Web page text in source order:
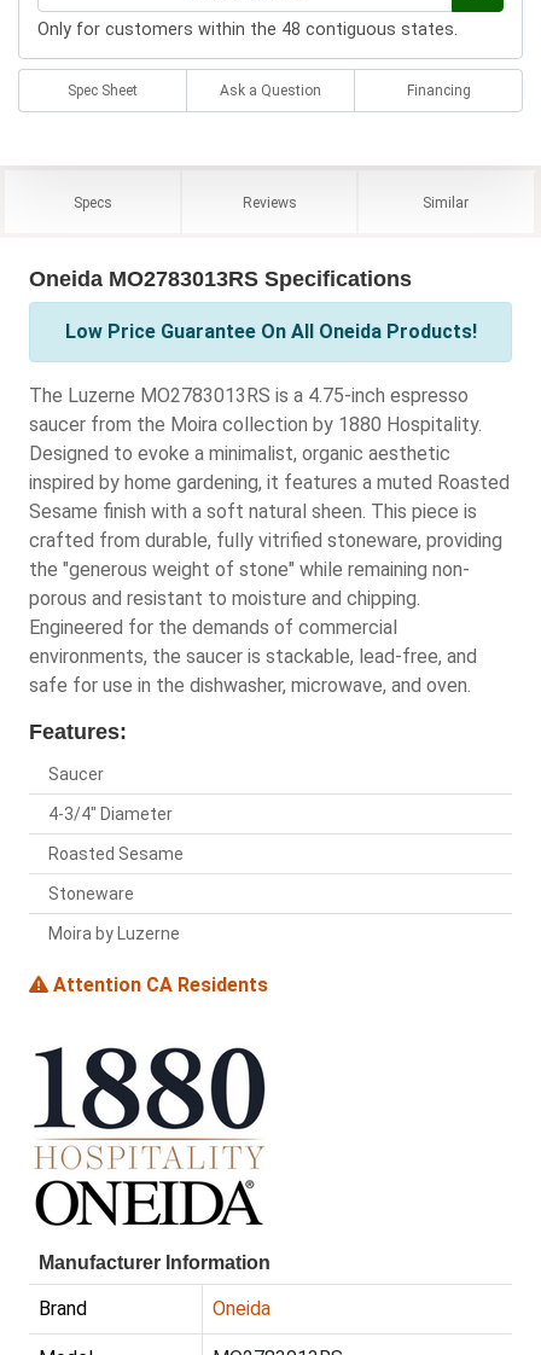
Only for customers within the 48 contiguous states.
Spec Sheet Ask a Question Financing
Specs Reviews Similar
Oneida MO2783013RS Specifications
Low Price Guarantee On All Oneida Products!
The Luzerne MO2783013RS is a 4.75-inch espresso
saucer from the Moira collection by 1880 Hospitality.
Designed to evoke a minimalist, organic aesthetic
inspired by home gardening, it features a muted Roasted
Sesame finish with a soft natural sheen. This piece is
crafted from durable, fully vitrified stoneware, providing
the "generous weight of stone" while remaining non-
porous and resistant to moisture and chipping.
Engineered for the demands of commercial
environments, the saucer is stackable, lead-free, and
safe for use in the dishwasher, microwave, and oven.
Features:
Saucer
4-3/4" Diameter
Roasted Sesame
Stoneware
Moira by Luzerne
Attention CA Residents
Manufacturer Information
Brand Oneida